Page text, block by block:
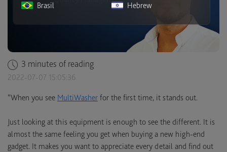
3 minutes of reading
2022-07-07 15:05:36
“When you see MultiWasher for the first time, it stands out.
Just looking at this equipment is enough to see the different. It is
almost the same feeling you get when buying a new high-end
gadget. It makes you want to appreciate every detail and find out
Brasil Hebrew